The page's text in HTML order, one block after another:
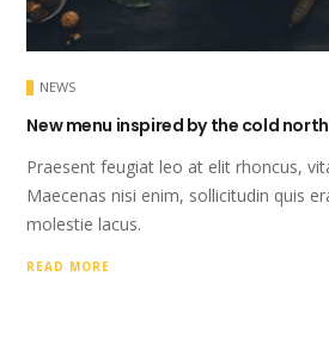
NEWS
New menu inspired by the cold north
Praesent feugiat leo at elit rhoncus,
Maecenas nisi enim, sollicitudin quis
molestie lacus.
READ MORE